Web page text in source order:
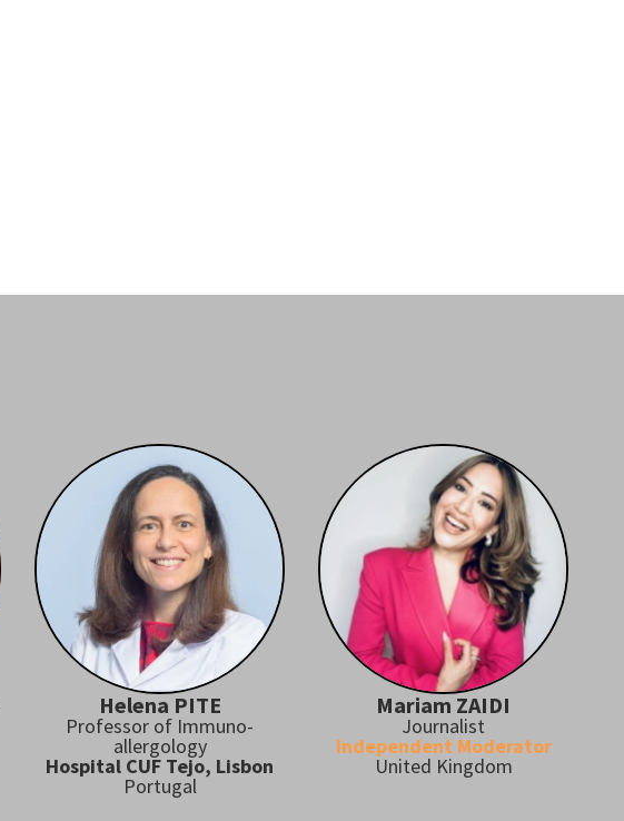
Helena PITE
Professor of Immuno-
allergology
Hospital CUF Tejo, Lisbon
Portugal
Mariam ZAIDI
Journalist
Independent Moderator
United Kingdom